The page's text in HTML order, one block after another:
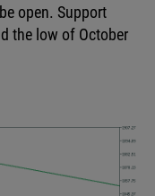
open. Support
the low of October